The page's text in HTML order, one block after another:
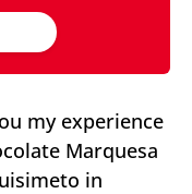
my experience
Marquesa
in